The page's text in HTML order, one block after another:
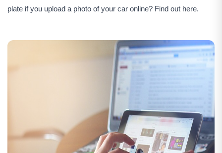
plate if you upload a photo of your car online? Find out here.